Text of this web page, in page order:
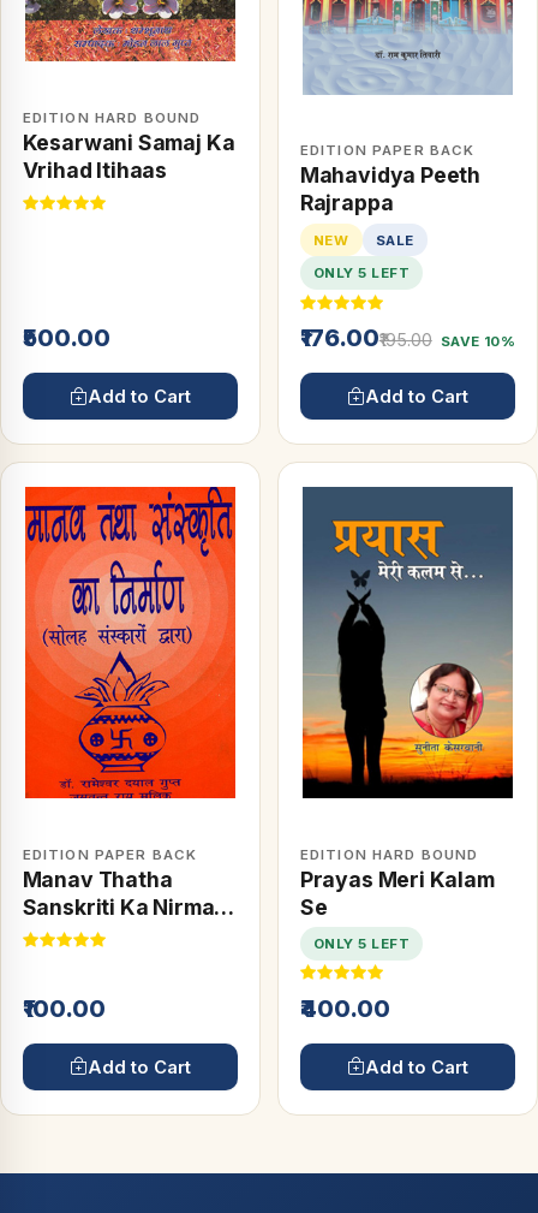
EDITION HARD BOUND
Kesarwani Samaj Ka
Vrihad Itihaas
₹500.00
Add to Cart
EDITION PAPER BACK
Mahavidya Peeth
Rajrappa
NEW
SALE
ONLY 5 LEFT
₹176.00₹195.00 SAVE 10%
Add to Cart
EDITION PAPER BACK
Manav Thatha
Sanskriti Ka Nirman
(16 Sanskaro Dwara)
₹100.00
Add to Cart
EDITION HARD BOUND
Prayas Meri Kalam
Se
ONLY 5 LEFT
₹400.00
Add to Cart